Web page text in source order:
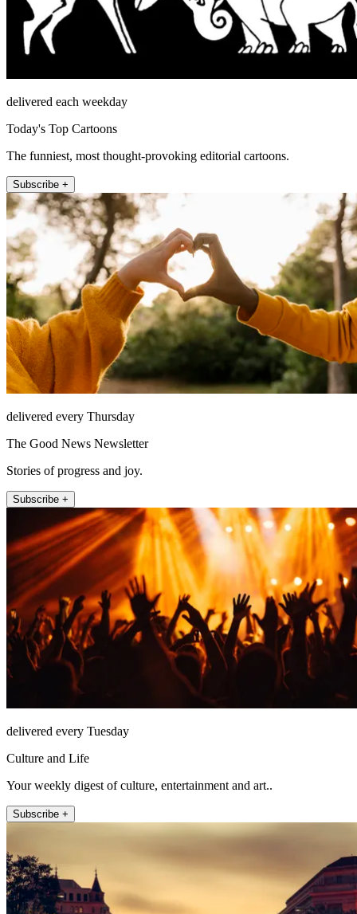
delivered each weekday
Today's Top Cartoons
The funniest, most thought-provoking editorial cartoons.
Subscribe +
delivered every Thursday
The Good News Newsletter
Stories of progress and joy.
Subscribe +
delivered every Tuesday
Culture and Life
Your weekly digest of culture, entertainment and art..
Subscribe +